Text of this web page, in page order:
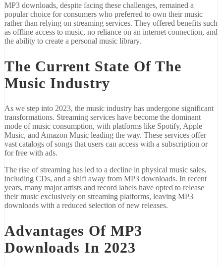
MP3 downloads, despite facing these challenges, remained a
popular choice for consumers who preferred to own their music
rather than relying on streaming services. They offered benefits such
as offline access to music, no reliance on an internet connection, and
the ability to create a personal music library.
The Current State Of The
Music Industry
As we step into 2023, the music industry has undergone significant
transformations. Streaming services have become the dominant
mode of music consumption, with platforms like Spotify, Apple
Music, and Amazon Music leading the way. These services offer
vast catalogs of songs that users can access with a subscription or
for free with ads.
The rise of streaming has led to a decline in physical music sales,
including CDs, and a shift away from MP3 downloads. In recent
years, many major artists and record labels have opted to release
their music exclusively on streaming platforms, leaving MP3
downloads with a reduced selection of new releases.
Advantages Of MP3
Downloads In 2023